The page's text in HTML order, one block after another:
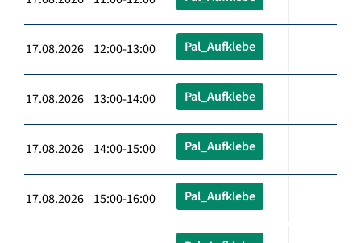
17.08.2026 12:00-13:00 Pal_Aufklebe
17.08.2026 13:00-14:00 Pal_Aufklebe
17.08.2026 14:00-15:00 Pal_Aufklebe
17.08.2026 15:00-16:00 Pal_Aufklebe